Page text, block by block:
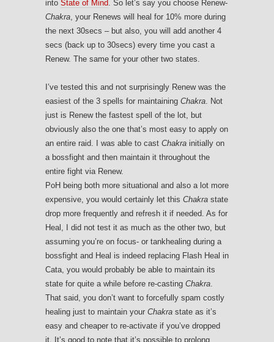
into State of Mind. So let’s say you choose Renew-
Chakra, your Renews will heal for 10% more during
the next 30secs – but also, you will add another 4
secs (back up to 30secs) every time you cast a
Renew. The same for your other two states.
I’ve tested this and not surprisingly Renew was the
easiest of the 3 spells for maintaining Chakra. Not
just is Renew the fastest spell of the lot, but
obviously also the one that’s most easy to apply on
an entire raid. I was able to cast Chakra initially on
a bossfight and then maintain it throughout the
entire fight via Renew.
PoH being both more situational and also a lot more
expensive, you would certainly let this Chakra state
drop more frequently and refresh it if needed. As for
Heal, I did not test it as much as the other two, but
assuming you’re on focus- or tankhealing during a
bossfight and Heal is indeed replacing Flash Heal in
Cata, you would probably be able to maintain its
state for quite a while before re-casting Chakra.
That said, you don’t want to forcefully spam costly
healing just to maintain your Chakra state as it’s
easy and cheaper to re-activate if you’ve dropped
it. It’s good to note that it’s possible to prolong